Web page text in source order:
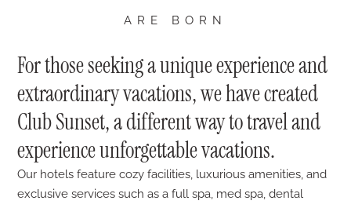
ARE BORN
For those seeking a unique experience and
extraordinary vacations, we have created
Club Sunset, a different way to travel and
experience unforgettable vacations.
Our hotels feature cozy facilities, luxurious amenities, and
exclusive services such as a full spa, med spa, dental